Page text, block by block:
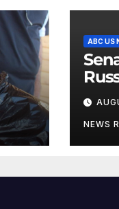
ABC US
NEWS